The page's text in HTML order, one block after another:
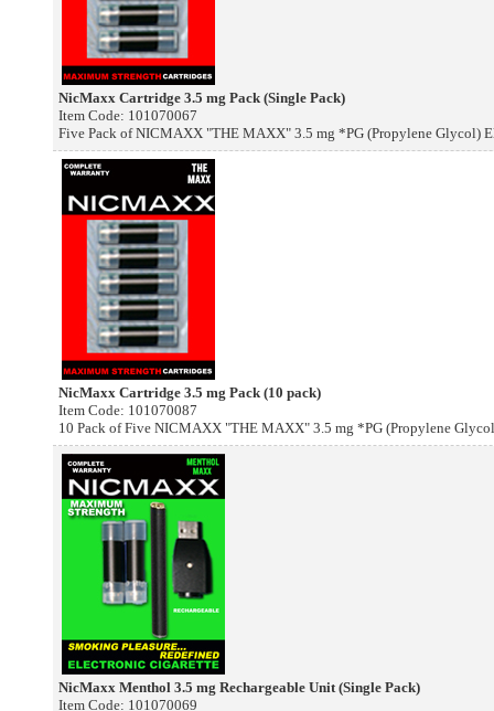
NicMaxx Cartridge 3.5 mg Pack (Single Pack)
Item Code: 101070067
Five Pack of NICMAXX "THE MAXX" 3.5 mg *PG (Propylene Glycol)
NicMaxx Cartridge 3.5 mg Pack (10 pack)
Item Code: 101070087
10 Pack of Five NICMAXX "THE MAXX" 3.5 mg *PG (Propylene
NicMaxx Menthol 3.5 mg Rechargeable Unit (Single Pack)
Item Code: 101070069